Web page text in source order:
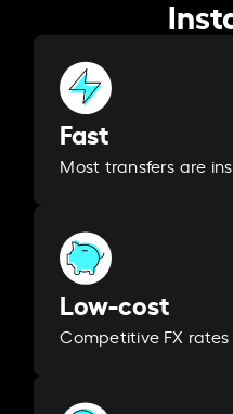
Fast
Most transfers are
Low-cost
Competitive FX